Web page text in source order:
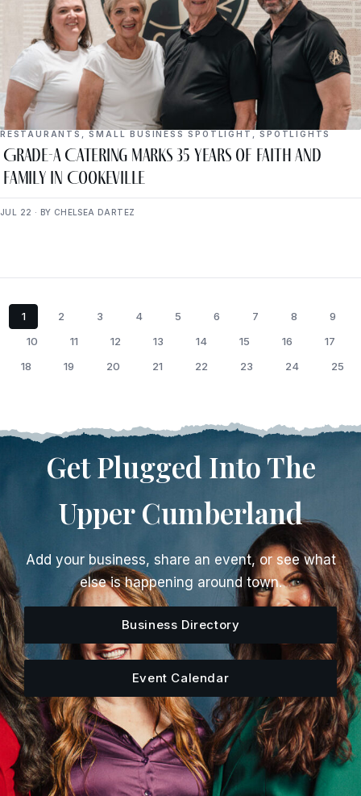
RESTAURANTS ,SMALL BUSINESS SPOTLIGHT ,SPOTLIGHTS
Grade-A Catering Marks 35 Years of Faith and
Family in Cookeville
JUL 22 · BY CHELSEA DARTEZ
1 2 3 4 5 6 7 8
9
10
11 12 13 14 15 16
17
18
19 20 21 22 23 24 25
Get Plugged Into The
Upper Cumberland
Add your business, share an event, or see what
else is happening around town.
Business Directory
Event Calendar